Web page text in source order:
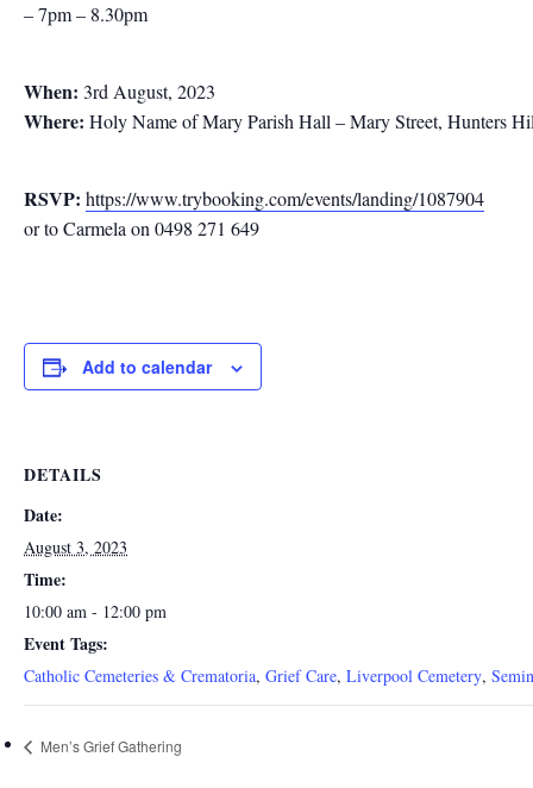
– 7pm – 8.30pm
When: 3rd August, 2023
Where: Holy Name of Mary Parish Hall – Mary Street, Hunters
RSVP: https://www.trybooking.com/events/landing/1087904
or to Carmela on 0498 271 649
Add to calendar
DETAILS
Date:
August 3, 2023
Time:
10:00 am - 12:00 pm
Event Tags:
Catholic Cemeteries & Crematoria, Grief Care, Liverpool Cemetery,
Men’s Grief Gathering